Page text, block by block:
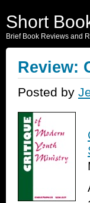
Short
Brief Book Reviews and
Review:
Posted by